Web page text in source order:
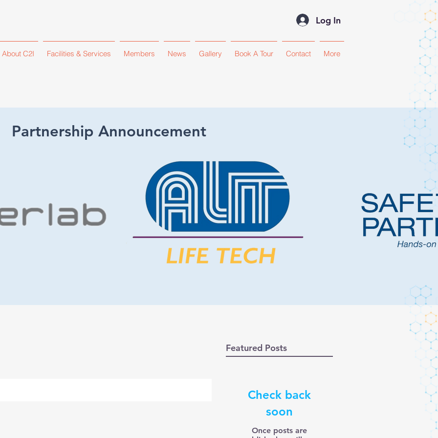
Log In
About C2I Facilities & Services Members News Gallery Book A Tour Contact More
Partnership Announcement
Featured Posts
Check back
soon
Once posts are